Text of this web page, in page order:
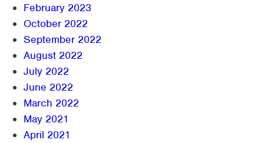
February 2023
October 2022
September 2022
August 2022
July 2022
June 2022
March 2022
May 2021
April 2021